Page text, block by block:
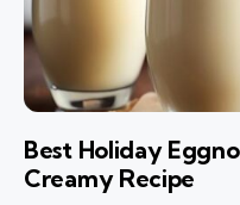
Best Holiday
Creamy Recipe